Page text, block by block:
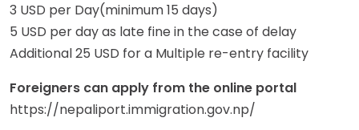
3 USD per Day(minimum 15 days)
5 USD per day as late fine in the case of delay
Additional 25 USD for a Multiple re-entry facility
Foreigners can apply from the online portal
https://nepaliport.immigration.gov.np/